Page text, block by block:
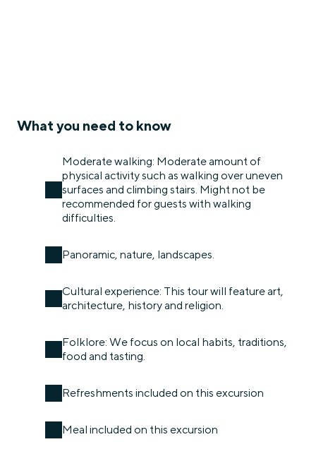
What you need to know
Moderate walking: Moderate amount of
physical activity such as walking over uneven
surfaces and climbing stairs. Might not be
recommended for guests with walking
difficulties.
Panoramic, nature, landscapes.
Cultural experience: This tour will feature art,
architecture, history and religion.
Folklore: We focus on local habits, traditions,
food and tasting.
Refreshments included on this excursion
Meal included on this excursion